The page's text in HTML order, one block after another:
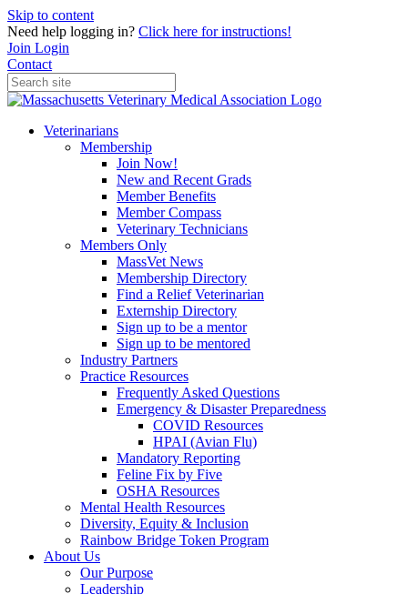
Skip to content
Need help logging in? Click here for instructions!
Join Login
Contact
Veterinarians
Membership
Join Now!
New and Recent Grads
Member Benefits
Member Compass
Veterinary Technicians
Members Only
MassVet News
Membership Directory
Find a Relief Veterinarian
Externship Directory
Sign up to be a mentor
Sign up to be mentored
Industry Partners
Practice Resources
Frequently Asked Questions
Emergency & Disaster Preparedness
COVID Resources
HPAI (Avian Flu)
Mandatory Reporting
Feline Fix by Five
OSHA Resources
Mental Health Resources
Diversity, Equity & Inclusion
Rainbow Bridge Token Program
About Us
Our Purpose
Leadership